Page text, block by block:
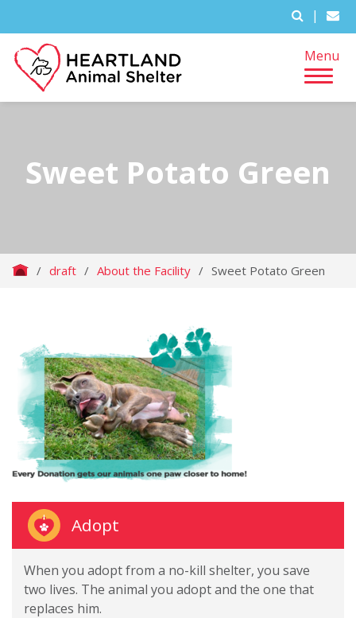
|
Menu
Sweet Potato Green
/ draft / About the Facility / Sweet Potato Green
Adopt
When you adopt from a no-kill shelter, you save
two lives. The animal you adopt and the one that
replaces him.